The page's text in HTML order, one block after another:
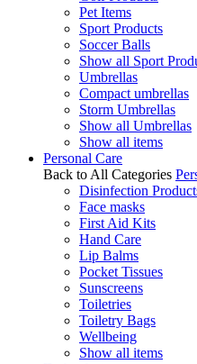
Pet Items
Sport Products
Soccer Balls
Show all Sport
Umbrellas
Compact umbrellas
Storm Umbrellas
Show all Umbrellas
Show all items
Personal Care
Back to All Categories
Disinfection
Face masks
First Aid Kits
Hand Care
Lip Balms
Pocket Tissues
Sunscreens
Toiletries
Toiletry Bags
Wellbeing
Show all items